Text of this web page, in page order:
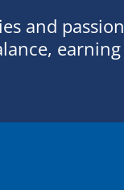
and passion
earning